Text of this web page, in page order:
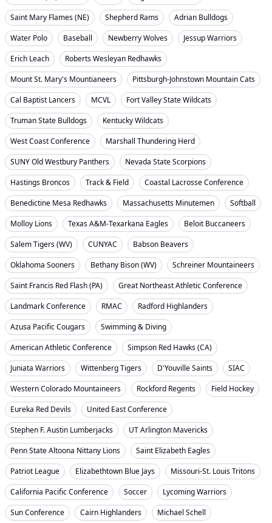
Saint Mary Flames (NE)
Shepherd Rams
Adrian Bulldogs
Water Polo
Baseball Newberry Wolves
Jessup Warriors
Erich Leach
Roberts Wesleyan Redhawks
Mount St. Mary's Mountianeers
Pittsburgh-Johnstown Mountain Cats
Cal Baptist Lancers
MCVL
Fort Valley State Wildcats
Truman State Bulldogs
Kentucky Wildcats
West Coast Conference
Marshall Thundering Herd
SUNY Old Westbury Panthers
Nevada State Scorpions
Hastings Broncos
Track & Field
Coastal Lacrosse Conference
Benedictine Mesa Redhawks
Massachusetts Minutemen
Softball
Molloy Lions
Texas A&M-Texarkana Eagles
Beloit Buccaneers
Salem Tigers (WV)
CUNYAC
Babson Beavers
Oklahoma Sooners
Bethany Bison (WV)
Schreiner Mountaineers
Saint Francis Red Flash (PA)
Great Northeast Athletic Conference
Landmark Conference
RMAC
Radford Highlanders
Azusa Pacific Cougars
Swimming & Diving
American Athletic Conference
Simpson Red Hawks (CA)
Juniata Warriors
Wittenberg Tigers D'Youville Saints
SIAC
Western Colorado Mountaineers
Rockford Regents
Field Hockey
Eureka Red Devils
United East Conference
Stephen F. Austin Lumberjacks
UT Arlington Mavericks
Penn State Altoona Nittany Lions
Saint Elizabeth Eagles
Patriot League
Elizabethtown Blue Jays
Missouri-St. Louis Tritons
California Pacific Conference
Soccer
Lycoming Warriors
Sun Conference
Cairn Highlanders
Michael Schell